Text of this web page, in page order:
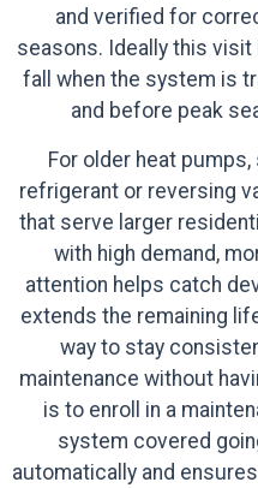
and verified for
seasons. Ideally this
fall when the system is
and before peak
For older heat
refrigerant or reversing
that serve larger
with high demand,
attention helps catch
extends the remaining
way to stay
maintenance without
is to enroll in a
system covered
automatically and